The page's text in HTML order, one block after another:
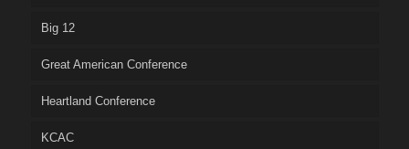
Big 12
Great American Conference
Heartland Conference
KCAC